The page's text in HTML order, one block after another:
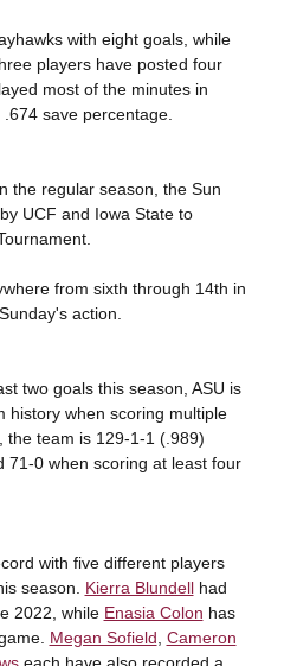
with eight goals, while
players have posted four
most of the minutes in
save percentage.
the regular season, the Sun
UCF and Iowa State to
from sixth through 14th in
action.
two goals this season, ASU is
history when scoring multiple
the team is 129-1-1 (.989)
71-0 when scoring at least four
with five different players
season. Kierra Blundellhad
2022, while Enasia Colon has
Megan Sofield Cameron